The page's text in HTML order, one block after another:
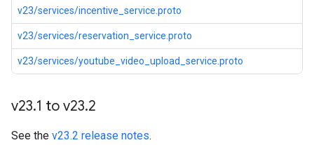
v23/services/incentive_service.proto
v23/services/reservation_service.proto
v23/services/youtube_video_upload_service.proto
v23.1 to v23.2
See the v23.2 release notes.